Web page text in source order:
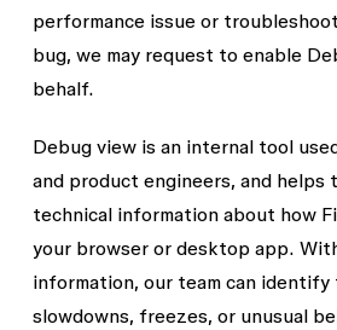
performance issue or
bug, we may request to enable
behalf.
Debug view is an internal tool
and product engineers, and helps
technical information about how
your browser or desktop app.
information, our team can identify
slowdowns, freezes, or unusual